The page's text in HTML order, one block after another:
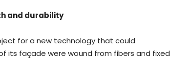
and durability
for a new technology that could
its façade were wound from fibers and fixed